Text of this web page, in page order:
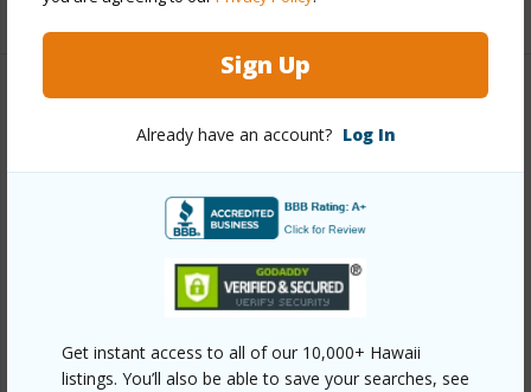
Sign Up
Already have an account? Log In
Get instant access to all of our 10,000+ Hawaii
listings. You’ll also be able to save your searches, see
Other
Link to this page
https://www.locationshawaii.com/buy/oahu/metro-
honolulu/waikiki/2139-kuhio-avenue-3305/?
mls=202415792&allow=true
Coldwell Banker Realty (808) 596-
0456